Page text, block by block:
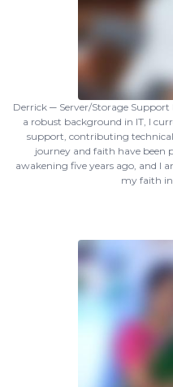
Derrick ─ Server/Storage Support
a robust background in IT, I
support, contributing
journey and faith have been
awakening five years ago, and I
my faith in